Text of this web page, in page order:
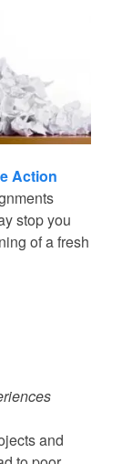
Action
stop you
of a fresh
and